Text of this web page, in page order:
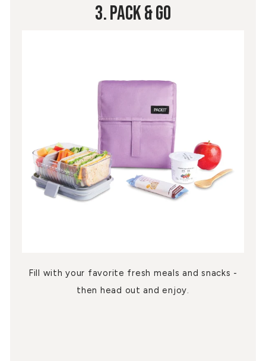
3. Pack & Go
Fill with your favorite fresh meals and snacks -
then head out and enjoy.